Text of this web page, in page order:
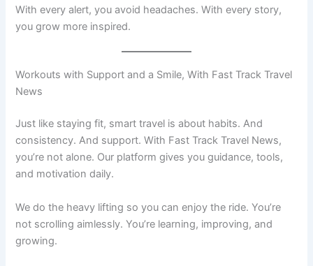
With every alert, you avoid headaches. With every story,
you grow more inspired.
Workouts with Support and a Smile, With Fast Track Travel
News
Just like staying fit, smart travel is about habits. And
consistency. And support. With Fast Track Travel News,
you’re not alone. Our platform gives you guidance, tools,
and motivation daily.
We do the heavy lifting so you can enjoy the ride. You’re
not scrolling aimlessly. You’re learning, improving, and
growing.